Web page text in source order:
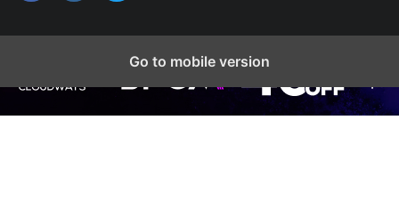
Go to mobile version